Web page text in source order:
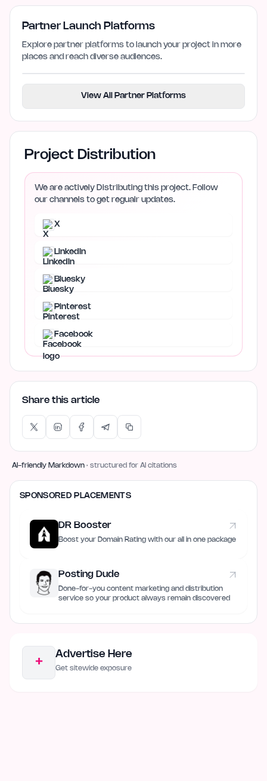
Partner Launch Platforms
Explore partner platforms to launch your project in more
places and reach diverse audiences.
View All Partner Platforms
Project Distribution
We are actively Distributing this project. Follow
our channels to get regualr updates.
X
LinkedIn
Bluesky
Pinterest
Facebook
Share this article
AI-friendly Markdown · structured for AI citations
SPONSORED PLACEMENTS
DR Booster
Boost your Domain Rating with our all in one package
Posting Dude
Done-for-you content marketing and distribution
service so your product always remain discovered
+
Advertise Here
Get sitewide exposure